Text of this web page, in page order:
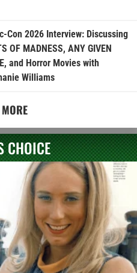
Con 2026 Interview: Discussing
OF MADNESS, ANY GIVEN
and Horror Movies with
Williams
CHOICE